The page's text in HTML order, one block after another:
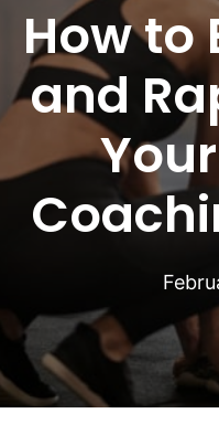
How to
and